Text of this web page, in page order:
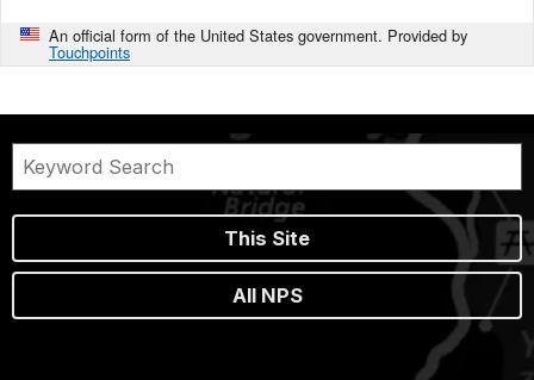
An official form of the United States government. Provided by
Touchpoints
This Site
All NPS